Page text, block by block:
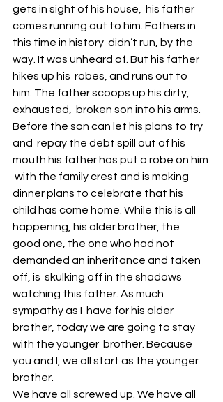
gets in sight of his house,  his father
comes running out to him. Fathers in
this time in history  didn’t run, by the
way. It was unheard of. But his father
hikes up his  robes, and runs out to
him. The father scoops up his dirty,
exhausted,  broken son into his arms.
Before the son can let his plans to try
and  repay the debt spill out of his
mouth his father has put a robe on him
with the family crest and is making
dinner plans to celebrate that his
child has come home. While this is all
happening, his older brother, the
good one, the one who had not
demanded an inheritance and taken
off, is  skulking off in the shadows
watching this father. As much
sympathy as I  have for his older
brother, today we are going to stay
with the younger  brother. Because
you and I, we all start as the younger
brother.
We have all screwed up. We have all